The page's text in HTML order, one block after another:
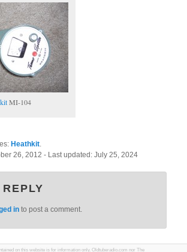
MI-104
Heathkit
26, 2012- Last updated:July 25, 2024
in to post a comment.
on this website is for information only. Oldtuberadio.com nor The